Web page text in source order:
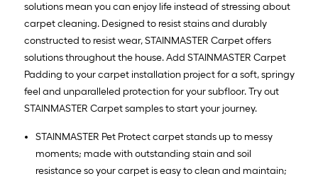
solutions mean you can enjoy life instead of stressing about
carpet cleaning. Designed to resist stains and durably
constructed to resist wear, STAINMASTER Carpet offers
solutions throughout the house. Add STAINMASTER Carpet
Padding to your carpet installation project for a soft, springy
feel and unparalleled protection for your subfloor. Try out
STAINMASTER Carpet samples to start your journey.
STAINMASTER Pet Protect carpet stands up to messy
moments; made with outstanding stain and soil
resistance so your carpet is easy to clean and maintain;